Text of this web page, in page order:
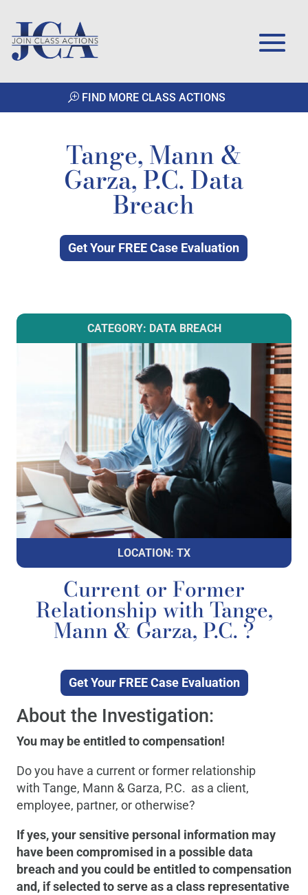
FIND MORE CLASS ACTIONS
Tange, Mann &
Garza, P.C. Data
Breach
Get Your FREE Case Evaluation
CATEGORY: DATA BREACH
LOCATION: TX
Current or Former
Relationship with Tange,
Mann & Garza, P.C. ?
Get Your FREE Case Evaluation
About the Investigation:
You may be entitled to compensation!
Do you have a current or former relationship
with Tange, Mann & Garza, P.C. as a client,
employee, partner, or otherwise?
If yes, your sensitive personal information may
have been compromised in a possible data
breach and you could be entitled to compensation
and, if selected to serve as a class representative